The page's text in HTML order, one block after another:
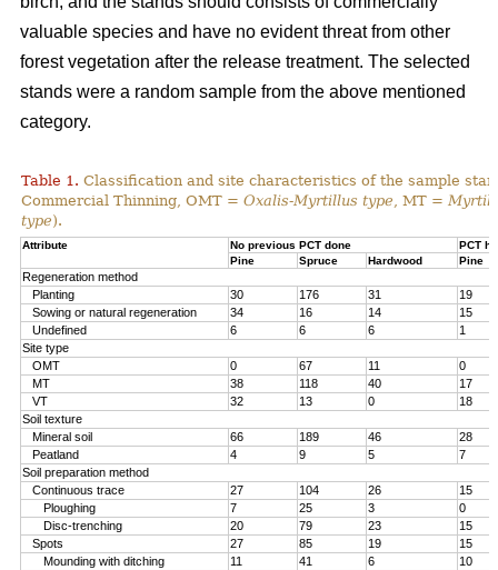
valuable species and have no evident threat from other
forest vegetation after the release treatment. The selected
stands were a random sample from the above mentioned
category.
Table 1. Classification and site characteristics of the sample
Commercial Thinning, OMT = Oxalis-Myrtillus type , MT =
type).
Attribute No previous PCT done
PCT
Pine
Spruce Hardwood Pine
Regeneration method
Planting
30 176 31
19
Sowing or natural regeneration
34 16 14
15
Undefined
6 6 6
1
Site type
OMT
0 67 11
0
MT
38 118 40
17
VT
32 13 0
18
Soil texture
Mineral soil
66 189 46
28
Peatland
4 9 5
7
Soil preparation method
Continuous trace
27 104 26
15
Ploughing
7 25 3
0
Disc-trenching
20 79 23
15
Spots
27 85 19
15
Mounding with ditching
11 41 6
10